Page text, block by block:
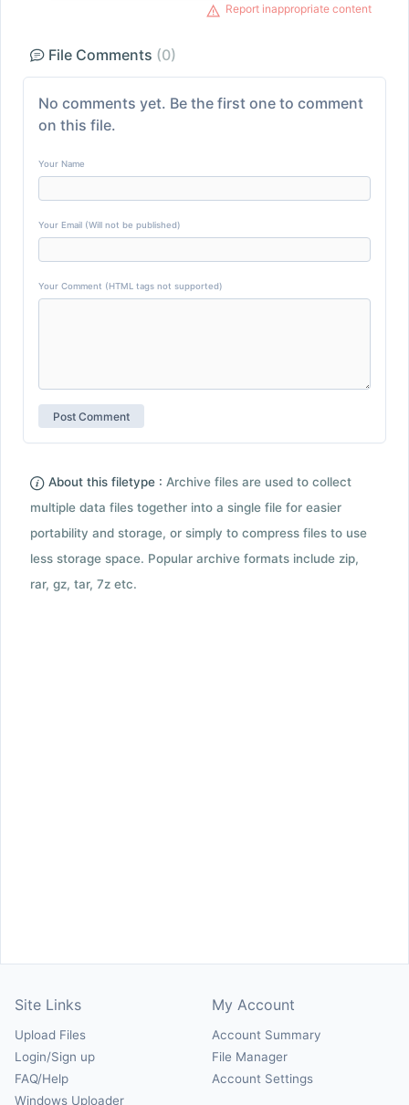
Report inappropriate content
File Comments (0)
No comments yet. Be the first one to comment
on this file.
Your Name
Your Email (Will not be published)
Your Comment (HTML tags not supported)
About this filetype : Archive files are used to collect
multiple data files together into a single file for easier
portability and storage, or simply to compress files to use
less storage space. Popular archive formats include zip,
rar, gz, tar, 7z etc.
Site Links
Upload Files
Login/Sign up
FAQ/Help
Windows Uploader
My Account
Account Summary
File Manager
Account Settings